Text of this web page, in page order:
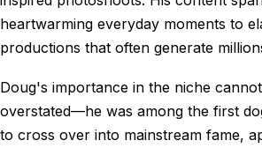
heartwarming everyday moments to
productions that often generate
Doug's importance in the niche
overstated—he was among the first
to cross over into mainstream fame,